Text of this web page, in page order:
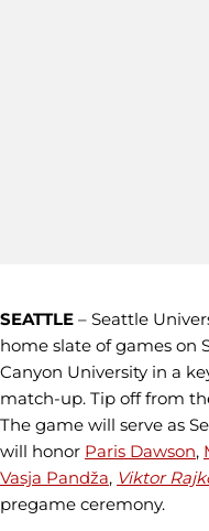
SEATTLE – Seattle
home slate of games on
Canyon University in a
match-up. Tip off from
The game will serve as
will honor Paris Dawson,
Vasja Pandža, Viktor
pregame ceremony.